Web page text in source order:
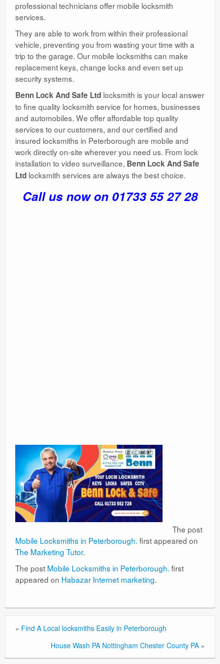
professional technicians offer mobile locksmith
services.
They are able to work from within their professional
vehicle, preventing you from wasting your time with a
trip to the garage. Our mobile locksmiths can make
replacement keys, change locks and even set up
security systems.
Benn Lock And Safe Ltd locksmith is your local answer
to fine quality locksmith service for homes, businesses
and automobiles. We offer affordable top quality
services to our customers, and our certified and
insured locksmiths in Peterborough are mobile and
work directly on-site wherever you need us. From lock
installation to video surveillance, Benn Lock And Safe
Ltd locksmith services are always the best choice.
Call us now on 01733 55 27 28
The post
Mobile Locksmiths in Peterborough. first appeared on
The Marketing Tutor.
The post Mobile Locksmiths in Peterborough. first
appeared on Habazar Internet marketing.
« Find A Local locksmiths Easily in Peterborough
House Wash PA Nottingham Chester County PA »